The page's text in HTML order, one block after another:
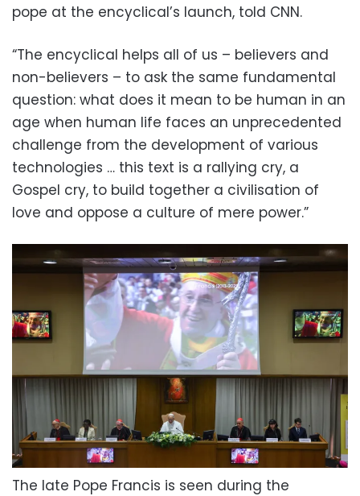
pope at the encyclical’s launch, told CNN.
“The encyclical helps all of us – believers and
non-believers – to ask the same fundamental
question: what does it mean to be human in an
age when human life faces an unprecedented
challenge from the development of various
technologies … this text is a rallying cry, a
Gospel cry, to build together a civilisation of
love and oppose a culture of mere power.”
The late Pope Francis is seen during the